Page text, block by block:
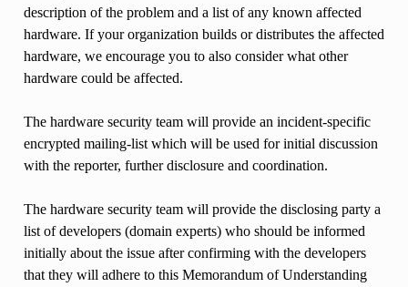
description of the problem and a list of any known affected
hardware. If your organization builds or distributes the affected
hardware, we encourage you to also consider what other
hardware could be affected.
The hardware security team will provide an incident-specific
encrypted mailing-list which will be used for initial discussion
with the reporter, further disclosure and coordination.
The hardware security team will provide the disclosing party a
list of developers (domain experts) who should be informed
initially about the issue after confirming with the developers
that they will adhere to this Memorandum of Understanding